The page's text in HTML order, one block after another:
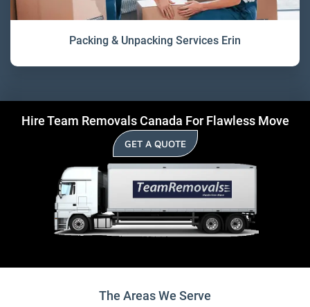
Packing & Unpacking Services Erin
Hire Team Removals Canada For Flawless Move
GET A QUOTE
The Areas We Serve